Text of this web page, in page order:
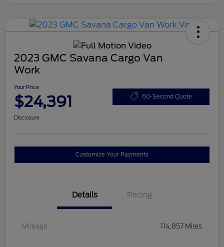
2023 GMC Savana Cargo Van
Work
Your Price
$24,391 60-Second Quote
Disclosure
Customize Your Payments
Details Pricing
Mileage 114,857 Miles